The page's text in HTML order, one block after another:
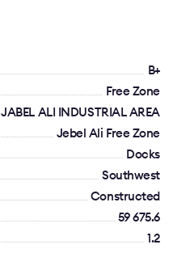
B+
Free Zone
JABEL ALI INDUSTRIAL AREA
Jebel Ali Free Zone
Docks
Southwest
Constructed
59 675.6
1.2